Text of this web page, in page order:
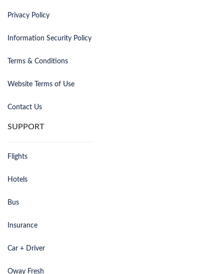
Privacy Policy
Information Security Policy
Terms & Conditions
Website Terms of Use
Contact Us
SUPPORT
Flights
Hotels
Bus
Insurance
Car + Driver
Oway Fresh